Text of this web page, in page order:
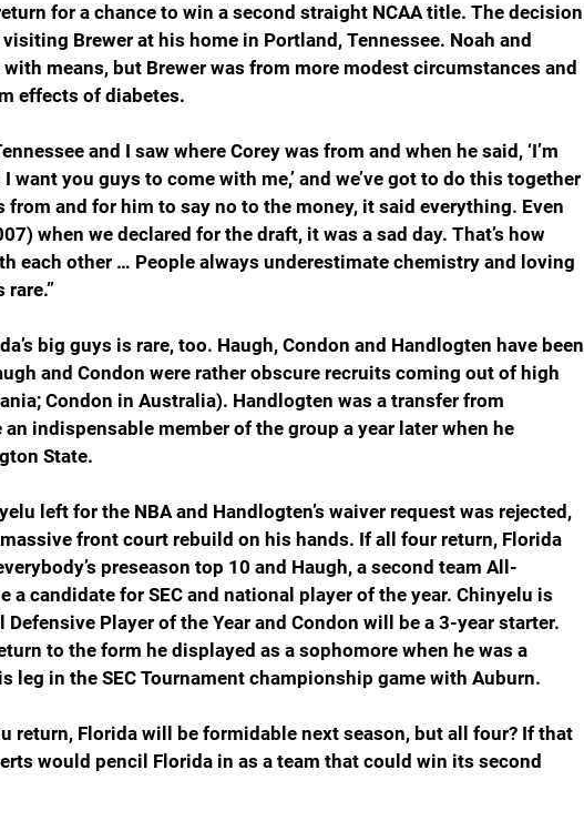
for a chance to win a second straight NCAA title. The decision
Brewer at his home in Portland, Tennessee. Noah and
means, but Brewer was from more modest circumstances and
effects of diabetes.
and I saw where Corey was from and when he said, ‘I’m
want you guys to come with me,’ and we’ve got to do this together
from and for him to say no to the money, it said everything. Even
when we declared for the draft, it was a sad day. That’s how
each other … People always underestimate chemistry and loving
rare.”
big guys is rare, too. Haugh, Condon and Handlogten have been
and Condon were rather obscure recruits coming out of high
Condon in Australia). Handlogten was a transfer from
indispensable member of the group a year later when he
State.
left for the NBA and Handlogten’s waiver request was rejected,
front court rebuild on his hands. If all four return, Florida
preseason top 10 and Haugh, a second team All-
a candidate for SEC and national player of the year. Chinyelu is
Player of the Year and Condon will be a 3-year starter.
to the form he displayed as a sophomore when he was a
leg in the SEC Tournament championship game with Auburn.
return, Florida will be formidable next season, but all four? If that
would pencil Florida in as a team that could win its second